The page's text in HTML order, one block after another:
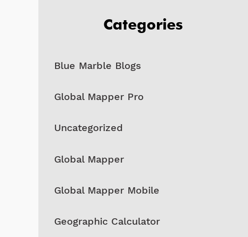
Categories
Blue Marble Blogs
Global Mapper Pro
Uncategorized
Global Mapper
Global Mapper Mobile
Geographic Calculator